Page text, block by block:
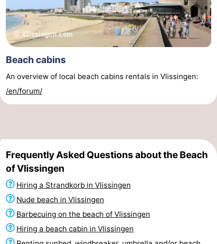
Beach cabins
An overview of local beach cabins rentals in Vlissingen:
/en/forum/
Frequently Asked Questions about the Beach
of Vlissingen
Hiring a Strandkorb in Vlissingen
Nude beach in Vlissingen
Barbecuing on the beach of Vlissingen
Hiring a beach cabin in Vlissingen